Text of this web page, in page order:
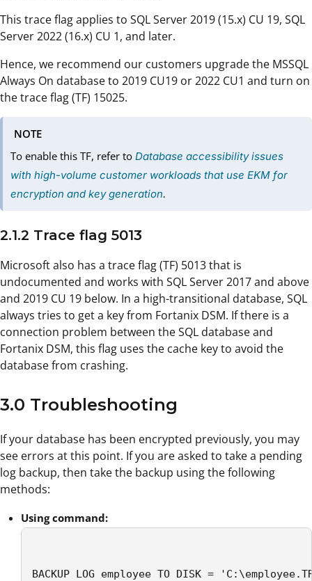
This trace flag applies to SQL Server 2019 (15.x) CU 19, SQL
Server 2022 (16.x) CU 1, and later.
Hence, we recommend our customers upgrade the MSSQL
Always On database to 2019 CU19 or 2022 CU1 and turn on
the trace flag (TF) 15025.
NOTE
To enable this TF, refer toDatabase accessibility issues
with high-volume customer workloads that use EKM for
encryption and key generation.
2.1.2 Trace flag 5013
Microsoft also has a trace flag (TF) 5013 that is
undocumented and works with SQL Server 2017 and above
and 2019 CU 19 below. In a high-transitional database, SQL
always tries to get a key from Fortanix DSM. If there is a
connection problem between the SQL database and
Fortanix DSM, this flag uses the cache key to avoid the
database from crashing.
3.0 Troubleshooting
If your database has been encrypted previously, you may
see errors at this point. If you are asked to take a pending
log backup, then take the backup using the following
methods:
Using command:
BACKUP LOG employee TO DISK =